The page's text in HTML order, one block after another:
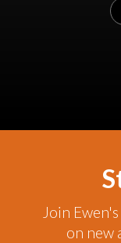
Join
on new